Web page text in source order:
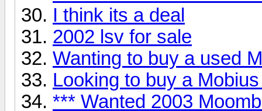
I think its a deal
2002 lsv for sale
Wanting to buy a used
Looking to buy a
*** Wanted 2003